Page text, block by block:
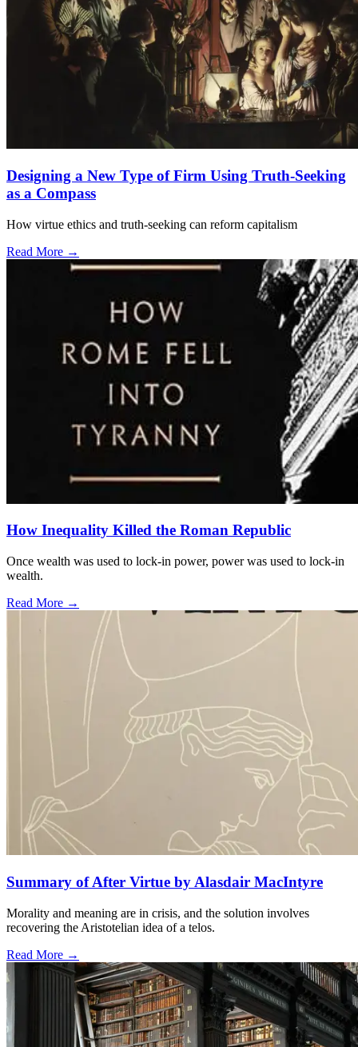
Designing a New Type of Firm Using Truth-Seeking
as a Compass
How virtue ethics and truth-seeking can reform capitalism
Read More →
How Inequality Killed the Roman Republic
Once wealth was used to lock-in power, power was used to lock-in
wealth.
Read More →
Summary of After Virtue by Alasdair MacIntyre
Morality and meaning are in crisis, and the solution involves
recovering the Aristotelian idea of a telos.
Read More →